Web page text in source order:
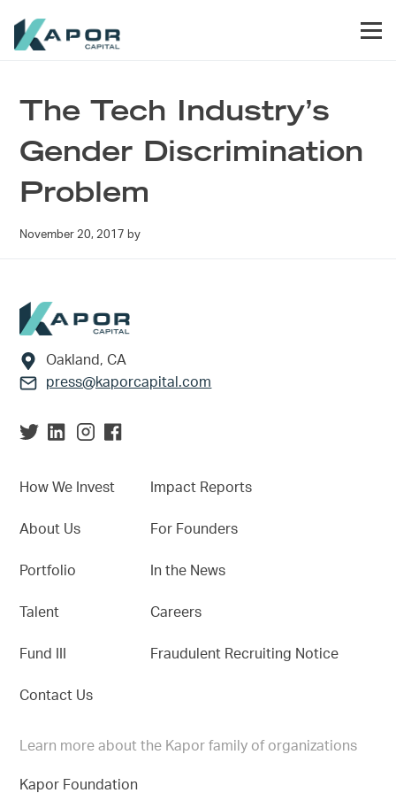
The Tech Industry’s
Gender Discrimination
Problem
November 20, 2017 by
Footer
Oakland, CA
press@kaporcapital.com
How We Invest
About Us
Portfolio
Talent
Fund III
Contact Us
Impact Reports
For Founders
In the News
Careers
Fraudulent Recruiting Notice
Learn more about the Kapor family of organizations
Kapor Foundation